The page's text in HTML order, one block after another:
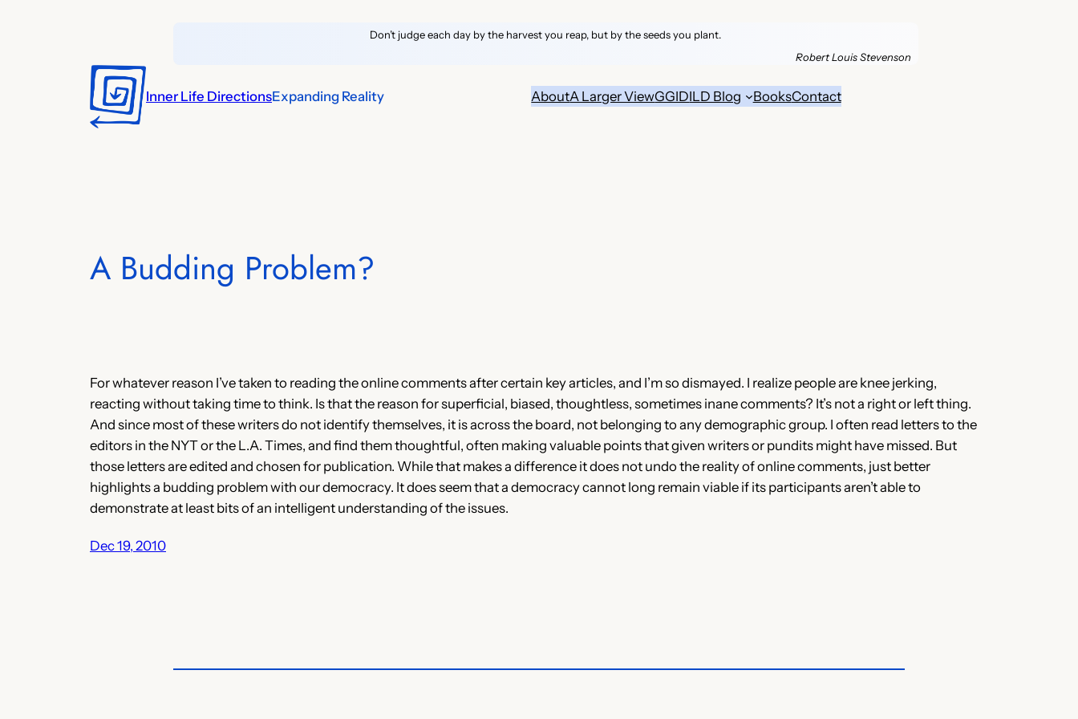
Don’t judge each day by the harvest you reap, but by the seeds you plant.
Robert Louis Stevenson
Inner Life DirectionsExpanding Reality AboutA Larger ViewGGIDILD Blog BooksContact
A Budding Problem?
For whatever reason I’ve taken to reading the online comments after certain key articles, and I’m so dismayed. I realize people are knee jerking,
reacting without taking time to think. Is that the reason for superficial, biased, thoughtless, sometimes inane comments? It’s not a right or left thing.
And since most of these writers do not identify themselves, it is across the board, not belonging to any demographic group. I often read letters to the
editors in the NYT or the L.A. Times, and find them thoughtful, often making valuable points that given writers or pundits might have missed. But
those letters are edited and chosen for publication. While that makes a difference it does not undo the reality of online comments, just better
highlights a budding problem with our democracy. It does seem that a democracy cannot long remain viable if its participants aren’t able to
demonstrate at least bits of an intelligent understanding of the issues.
Dec 19, 2010